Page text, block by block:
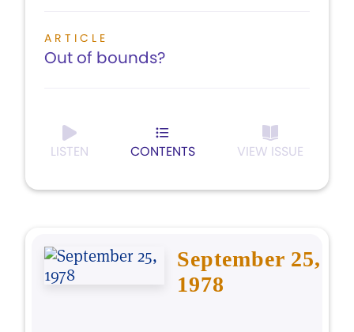
ARTICLE
Out of bounds?
LISTEN CONTENTS VIEW ISSUE
September 25,
1978